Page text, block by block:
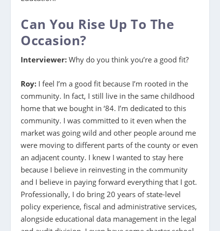
Can You Rise Up To The
Occasion?
Interviewer: Why do you think you’re a good fit?
Roy: I feel I’m a good fit because I’m rooted in the
community. In fact, I still live in the same childhood
home that we bought in ‘84. I’m dedicated to this
community. I was committed to it even when the
market was going wild and other people around me
were moving to different parts of the county or even
an adjacent county. I knew I wanted to stay here
because I believe in reinvesting in the community
and I believe in paying forward everything that I got.
Professionally, I do bring 20 years of state-level
policy experience, fiscal and administrative services,
alongside educational data management in the legal